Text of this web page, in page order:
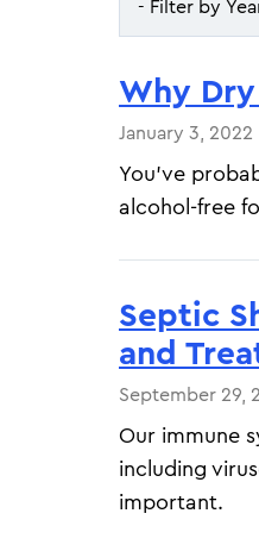
- Filter by
2026
Why
January 3, 2022
You’ve
alcohol-free
Septic
and
September 29,
Our immune
including
important.